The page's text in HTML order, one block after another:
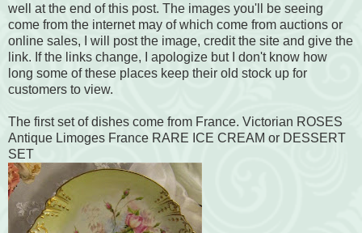
well at the end of this post. The images you'll be seeing
come from the internet may of which come from auctions or
online sales, I will post the image, credit the site and give the
link. If the links change, I apologize but I don't know how
long some of these places keep their old stock up for
customers to view.
The first set of dishes come from France. Victorian ROSES
Antique Limoges France RARE ICE CREAM or DESSERT
SET